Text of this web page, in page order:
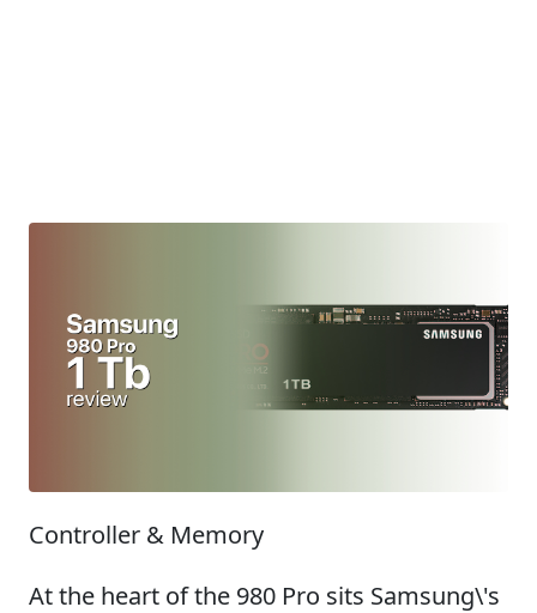
Controller & Memory
At the heart of the 980 Pro sits Samsung\'s